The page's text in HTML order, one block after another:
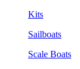
Kits
Sailboats
Scale Boats